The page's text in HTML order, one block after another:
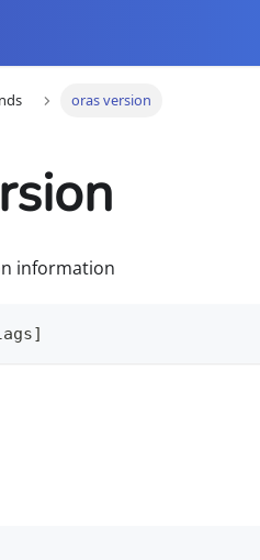
oras version
information